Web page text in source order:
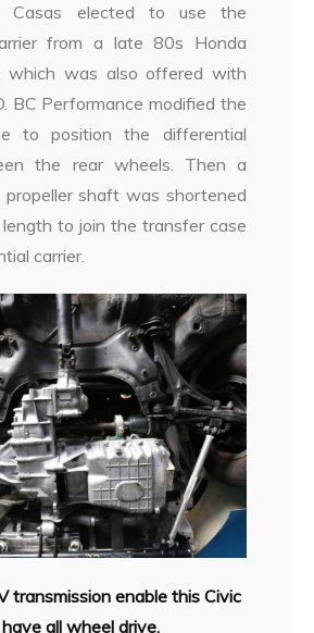
Casas elected to use the
from a late 80s Honda
which was also offered with
BC Performance modified the
to position the differential
the rear wheels. Then a
shaft was shortened
to join the transfer case
carrier.
transmission enable this Civic
all wheel drive.